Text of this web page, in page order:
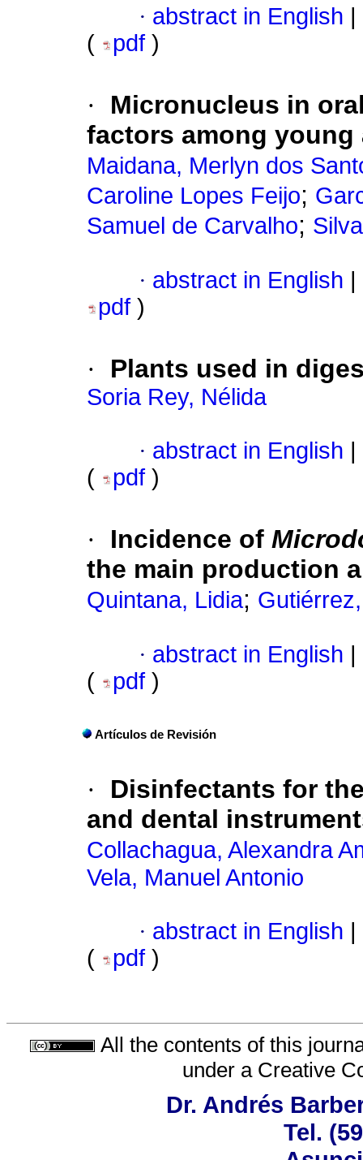
· abstract in English
(
pdf )
·
Micronucleus in
factors among
Maidana, Merlyn dos
Caroline Lopes Feijo;
Samuel de Carvalho;
· abstract in English
pdf )
· Plants used in
Soria Rey, Nélida
· abstract in English
(
pdf )
· Incidence of
the main production
Quintana, Lidia;
· abstract in English
(
pdf )
Artículos de Revisión
·
Disinfectants for
and dental
Collachagua, Alexandra
Vela, Manuel Antonio
· abstract in English
(
pdf )
All the contents of this
under a Creative
Dr. Andrés
Tel.